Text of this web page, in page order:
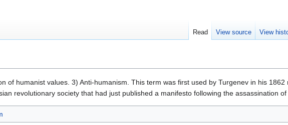
of humanist values. 3) Anti-humanism. This term was first used by Turgenev in his 1862
revolutionary society that had just published a manifesto following the assassination
Read View source View